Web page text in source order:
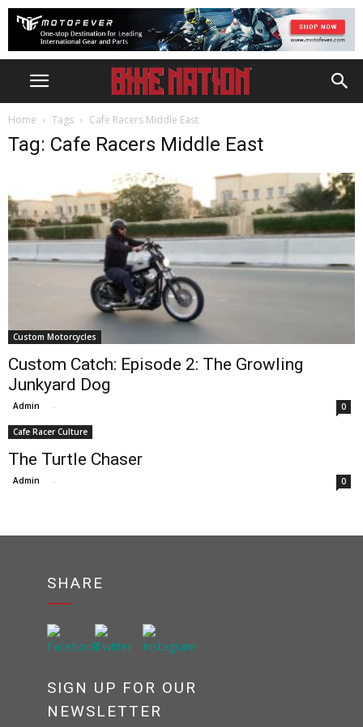
Home Tags Cafe Racers Middle East
Tag: Cafe Racers Middle East
Custom Motorcycles
Custom Catch: Episode 2: The Growling
Junkyard Dog
Admin - 0
Cafe Racer Culture
The Turtle Chaser
Admin - 0
SHARE
SIGN UP FOR OUR
NEWSLETTER